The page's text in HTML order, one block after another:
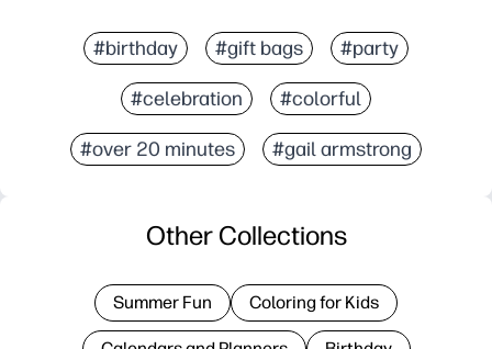
#birthday #gift bags #party
#celebration #colorful
#over 20 minutes #gail armstrong
Other Collections
Summer Fun Coloring for Kids